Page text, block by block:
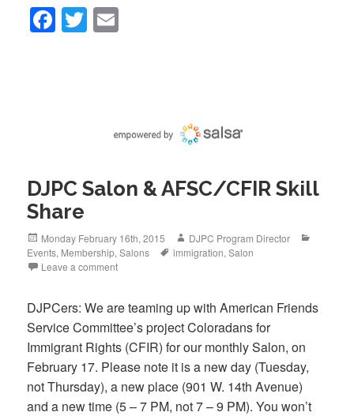
F
a
o
k
T
wi
DJPC Salon & AFSC/CFIR Skill
Share
Posted
on
Monday February 16th, 2015 Author
DJPC Program Director
Events, Membership,Salons Tags
immigration,Salon
Leave a comment
DJPCers: We are teaming up with American Friends
Service Committee’s project Coloradans for
Immigrant Rights (CFIR) for our monthly Salon, on
February 17. Please note it is a new day (Tuesday,
not Thursday), a new place (901 W. 14th Avenue)
and a new time (5 – 7 PM, not 7 – 9 PM). You won’t